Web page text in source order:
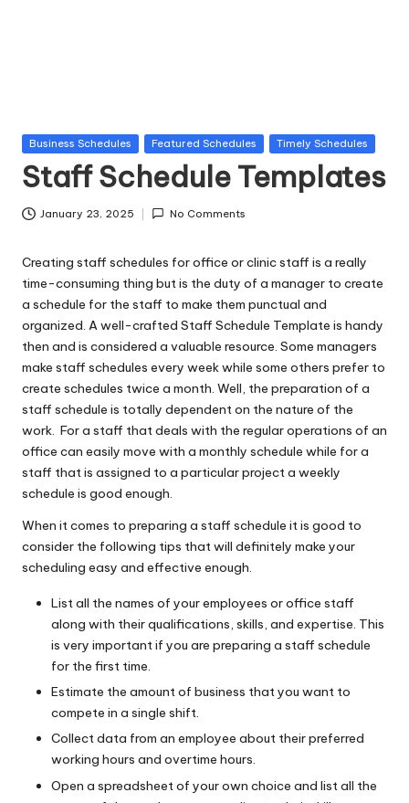
Posted
Business Schedules Featured Schedules Timely Schedules
Staff Schedule Templates
January 23, 2025 No Comments
Creating staff schedules for office or clinic staff is a really
time-consuming thing but is the duty of a manager to create
a schedule for the staff to make them punctual and
organized. A well-crafted Staff Schedule Template is handy
then and is considered a valuable resource. Some managers
make staff schedules every week while some others prefer to
create schedules twice a month. Well, the preparation of a
staff schedule is totally dependent on the nature of the
work. For a staff that deals with the regular operations of an
office can easily move with a monthly schedule while for a
staff that is assigned to a particular project a weekly
schedule is good enough.
When it comes to preparing a staff schedule it is good to
consider the following tips that will definitely make your
scheduling easy and effective enough.
List all the names of your employees or office staff
along with their qualifications, skills, and expertise. This
is very important if you are preparing a staff schedule
for the first time.
Estimate the amount of business that you want to
compete in a single shift.
Collect data from an employee about their preferred
working hours and overtime hours.
Open a spreadsheet of your own choice and list all the